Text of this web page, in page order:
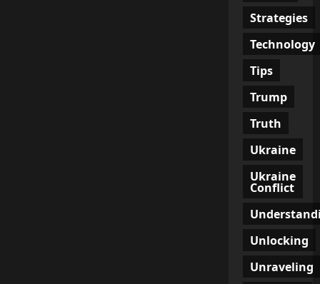
Strategies
Technology
Tips
Trump
Truth
Ukraine
Ukraine
Conflict
Unlocking
Unraveling